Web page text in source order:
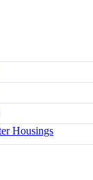
Housings